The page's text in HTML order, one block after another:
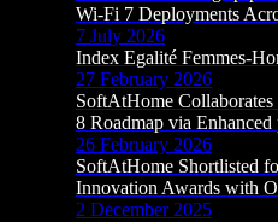
Wi-Fi 7 Deployments
7 July 2026
Index Egalité Femmes-
27 February 2026
SoftAtHome
8 Roadmap via
26 February 2026
SoftAtHome Shortlisted
Innovation Awards with
2 December 2025